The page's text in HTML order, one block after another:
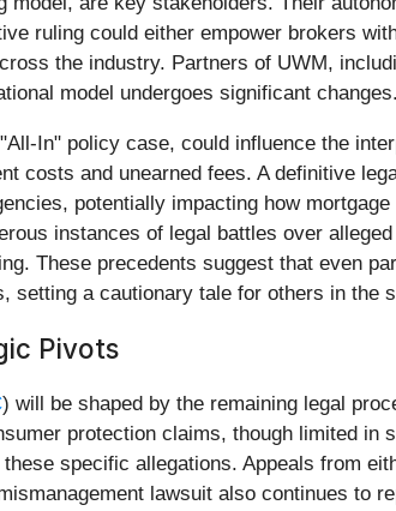
ruling could either empower brokers
the industry. Partners of UWM,
model undergoes significant changes.
In" policy case, could influence the
costs and unearned fees. A definitive
potentially impacting how
instances of legal battles over
These precedents suggest that even
setting a cautionary tale for others in the
Pivots
) will be shaped by the remaining legal
protection claims, though limited in
specific allegations. Appeals from
lawsuit also continues to